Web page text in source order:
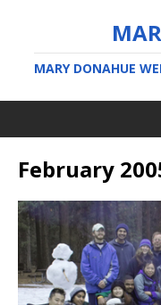
MARY DONAHUE
February